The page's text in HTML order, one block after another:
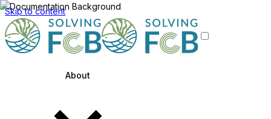
Skip to content
About